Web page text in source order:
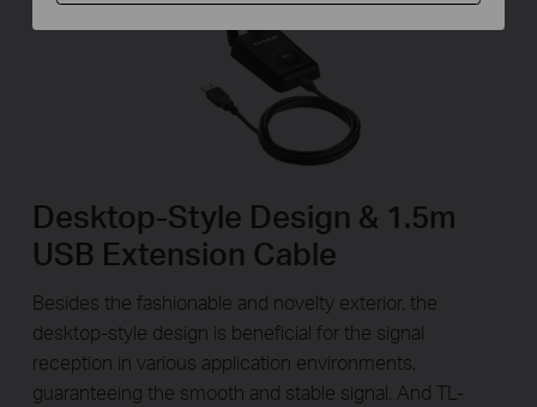
Desktop-Style Design & 1.5m
USB Extension Cable
Besides the fashionable and novelty exterior, the
desktop-style design is beneficial for the signal
reception in various application environments,
guaranteeing the smooth and stable signal. And TL-